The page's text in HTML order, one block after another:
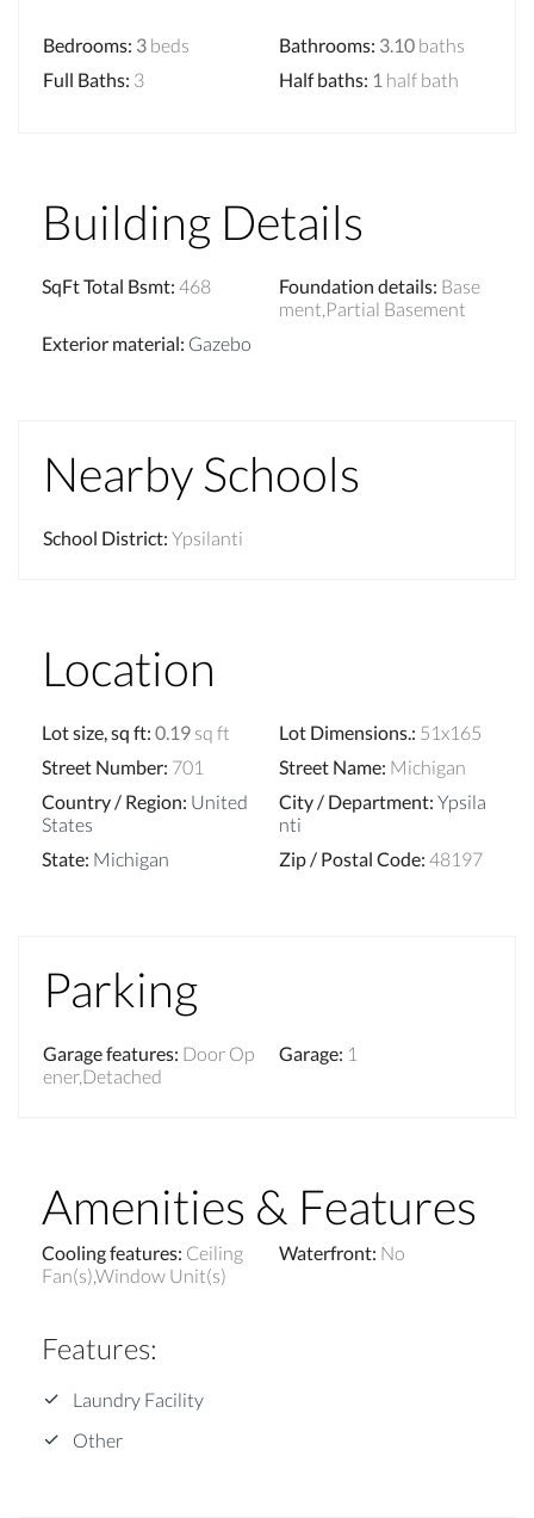
Bedrooms: 3 beds Bathrooms: 3.10 baths
Full Baths: 3 Half baths: 1 half bath
Building Details
SqFt Total Bsmt: 468 Foundation details: Base
ment,Partial Basement
Exterior material: Gazebo
Nearby Schools
School District: Ypsilanti
Location
Lot size, sq ft: 0.19 sq ft Lot Dimensions.: 51x165
Street Number: 701 Street Name: Michigan
Country / Region: United
States
City / Department: Ypsila
nti
State: Michigan Zip / Postal Code: 48197
Parking
Garage features: Door Op
ener,Detached
Garage: 1
Amenities & Features
Cooling features: Ceiling
Fan(s),Window Unit(s)
Waterfront: No
Features:
Laundry Facility
Other